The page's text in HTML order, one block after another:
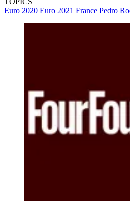
Euro 2020 Euro 2021 France Pedro